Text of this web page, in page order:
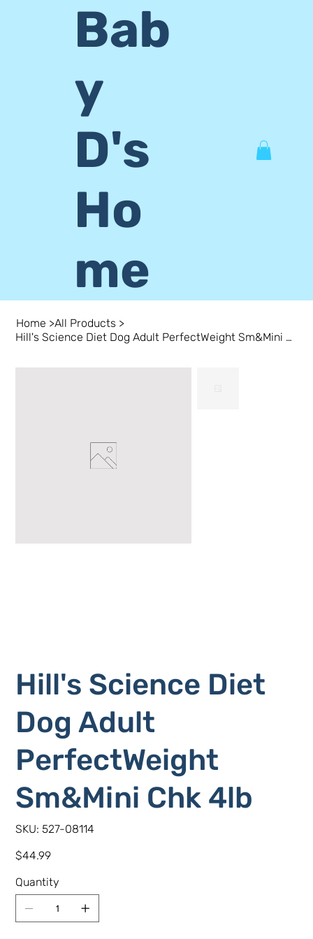
Bab
y
D's
Ho
me
Home >All Products >
Hill's Science Diet Dog Adult PerfectWeight Sm&Mini Chk 4lb
Hill's Science Diet
Dog Adult
PerfectWeight
Sm&Mini Chk 4lb
SKU: SKU
527-
527-08114
Price
$44.99
Quantity